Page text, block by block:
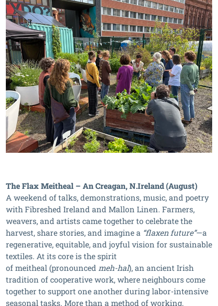
The Flax Meitheal – An Creagan, N.Ireland (August)
A weekend of talks, demonstrations, music, and poetry
with Fibreshed Ireland and Mallon Linen. Farmers,
weavers, and artists came together to celebrate the
harvest, share stories, and imagine a “flaxen future”—a
regenerative, equitable, and joyful vision for sustainable
textiles. At its core is the spirit
of meitheal (pronounced meh-hal), an ancient Irish
tradition of cooperative work, where neighbours come
together to support one another during labor-intensive
seasonal tasks. More than a method of working,